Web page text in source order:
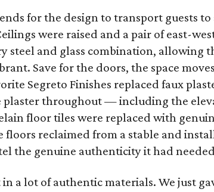
for the design to transport guests
were raised and a pair of east-
steel and glass combination, allowing
Save for the doors, the space
Segreto Finishes replaced faux
plaster throughout — including the
floor tiles were replaced with
floors reclaimed from a stable and
the genuine authenticity it had
a lot of authentic materials. We just